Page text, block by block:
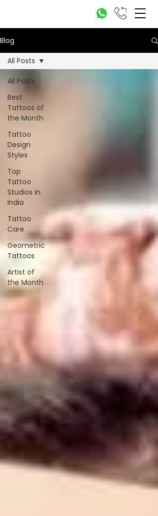
Blog
All Posts
Best
Tattoos of
the Month
Tattoo
Design
Styles
Top
Tattoo
Studios in
India
Tattoo
Care
Geometric
Tattoos
Artist of
the Month
All Posts